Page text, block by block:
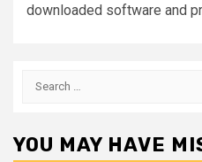
downloaded software and
Search
YOU MAY HAVE